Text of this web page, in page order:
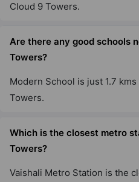
Cloud 9 Towers.
Are there any good schools
Towers?
Modern School is just 1.7
Towers.
Which is the closest metro
Towers?
Vaishali Metro Station is the